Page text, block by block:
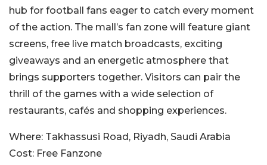
hub for football fans eager to catch every moment
of the action. The mall’s fan zone will feature giant
screens, free live match broadcasts, exciting
giveaways and an energetic atmosphere that
brings supporters together. Visitors can pair the
thrill of the games with a wide selection of
restaurants, cafés and shopping experiences.
Where: Takhassusi Road, Riyadh, Saudi Arabia
Cost: Free Fanzone